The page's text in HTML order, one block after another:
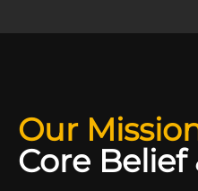
Our
Core Belief